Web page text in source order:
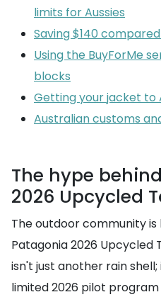
limits for Aussies
Saving $140
Using the BuyForMe
blocks
Getting your jacket to
Australian customs
The hype
2026 Upcycled
The outdoor community
Patagonia 2026 Upcycled
isn't just another rain
limited 2026 pilot